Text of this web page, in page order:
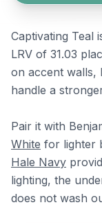
Captivating Teal
LRV of 31.03
on accent walls,
handle a
Pair it with
White for lighter
Hale Navy
lighting, the
does not wash